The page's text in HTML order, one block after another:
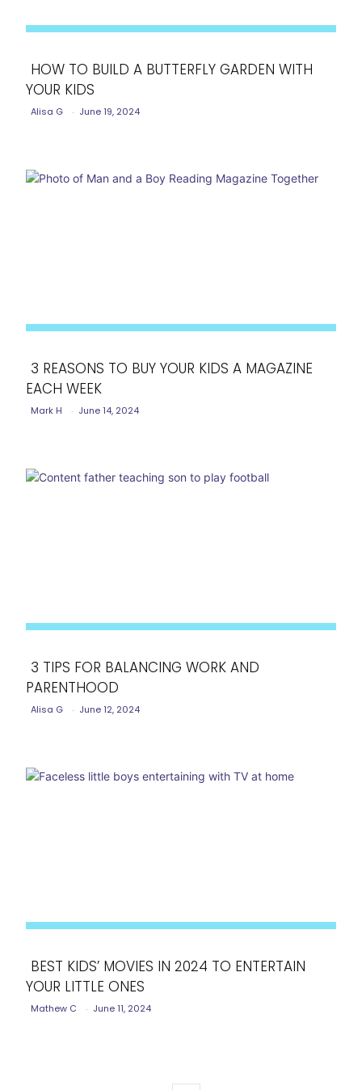
Section
HOW TO BUILD A BUTTERFLY GARDEN WITH
YOUR KIDS
Alisa G - June 19, 2024
Section
3 REASONS TO BUY YOUR KIDS A MAGAZINE
EACH WEEK
Mark H - June 14, 2024
Section
3 TIPS FOR BALANCING WORK AND
PARENTHOOD
Alisa G - June 12, 2024
Section
BEST KIDS’ MOVIES IN 2024 TO ENTERTAIN
YOUR LITTLE ONES
Mathew C - June 11, 2024